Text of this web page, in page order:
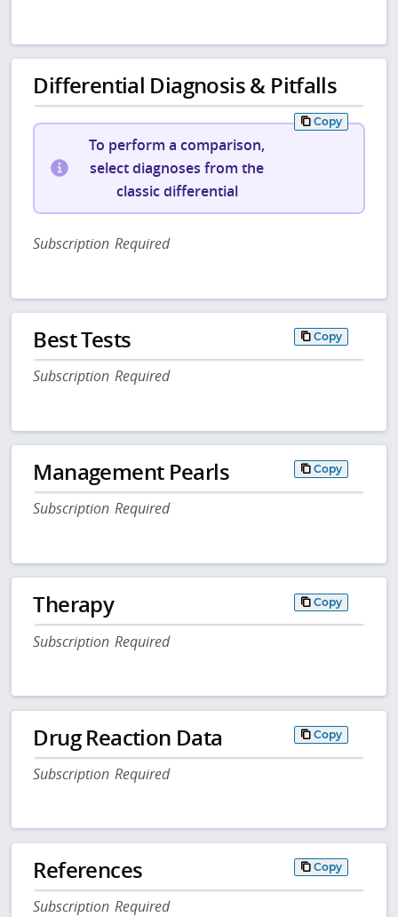
Differential Diagnosis & Pitfalls
Copy
To perform a comparison,
select diagnoses from the
classic differential
Subscription Required
Best Tests Copy
Subscription Required
Management Pearls Copy
Subscription Required
Therapy Copy
Subscription Required
Drug Reaction Data Copy
Subscription Required
References Copy
Subscription Required